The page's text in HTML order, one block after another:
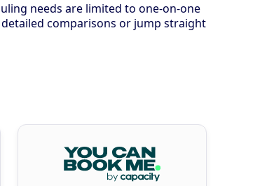
needs are limited to one-on-one
comparisons or jump straight